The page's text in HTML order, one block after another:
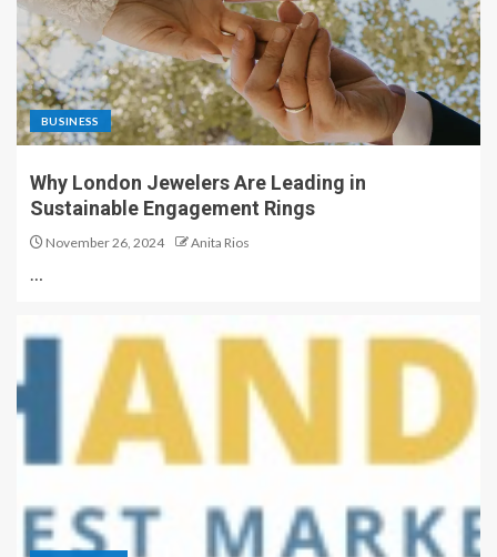
BUSINESS
Why London Jewelers Are Leading in
Sustainable Engagement Rings
November 26, 2024 Anita Rios
…